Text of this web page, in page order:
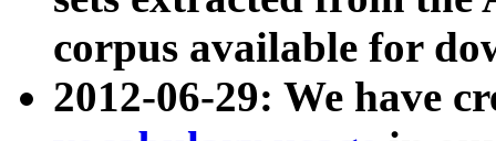
corpus available for
2012-06-29: We have